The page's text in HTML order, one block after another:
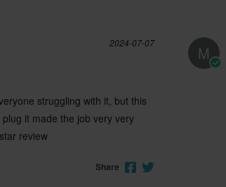
2024-07-07
struggling with it, but this
it made the job very very
review
Share
M